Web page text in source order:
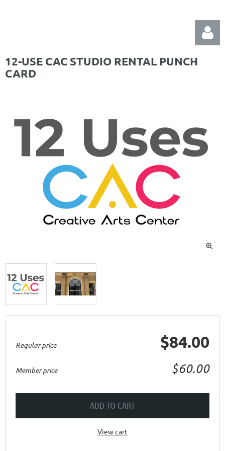
12-USE CAC STUDIO RENTAL PUNCH
CARD

Regular price $84.00
Member price $60.00
ADD TO CART
View cart